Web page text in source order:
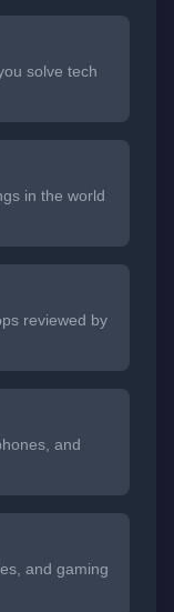
solve tech
in the world
reviewed by
and
and gaming